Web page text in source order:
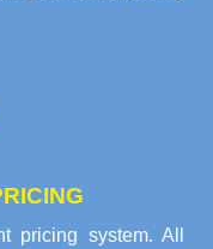
pricing system. All